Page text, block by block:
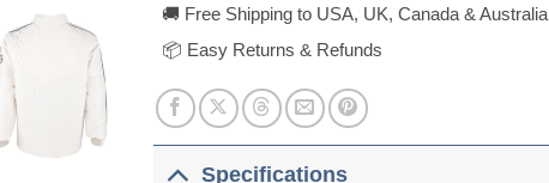
🚚 Free Shipping to USA, UK, Canada & Australia
📦 Easy Returns & Refunds
Specifications